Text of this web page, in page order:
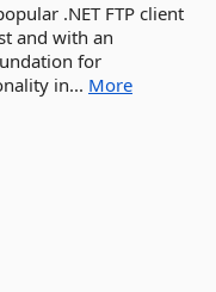
.NET FTP client
and with an
for
in... More